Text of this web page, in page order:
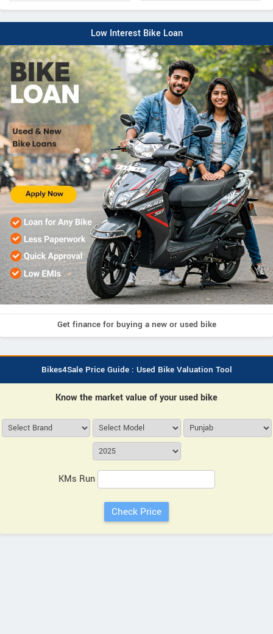
Low Interest Bike Loan
Get finance for buying a new or used bike
Bikes4Sale Price Guide : Used Bike Valuation Tool
Know the market value of your used bike
KMs Run